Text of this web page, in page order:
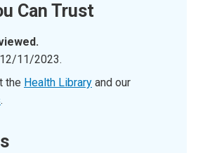
Can Trust
12/11/2023.
the Health Library and our
.